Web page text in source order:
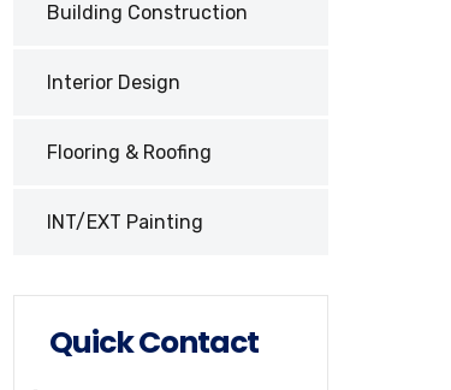
Building Construction
Interior Design
Flooring & Roofing
INT/EXT Painting
Quick Contact